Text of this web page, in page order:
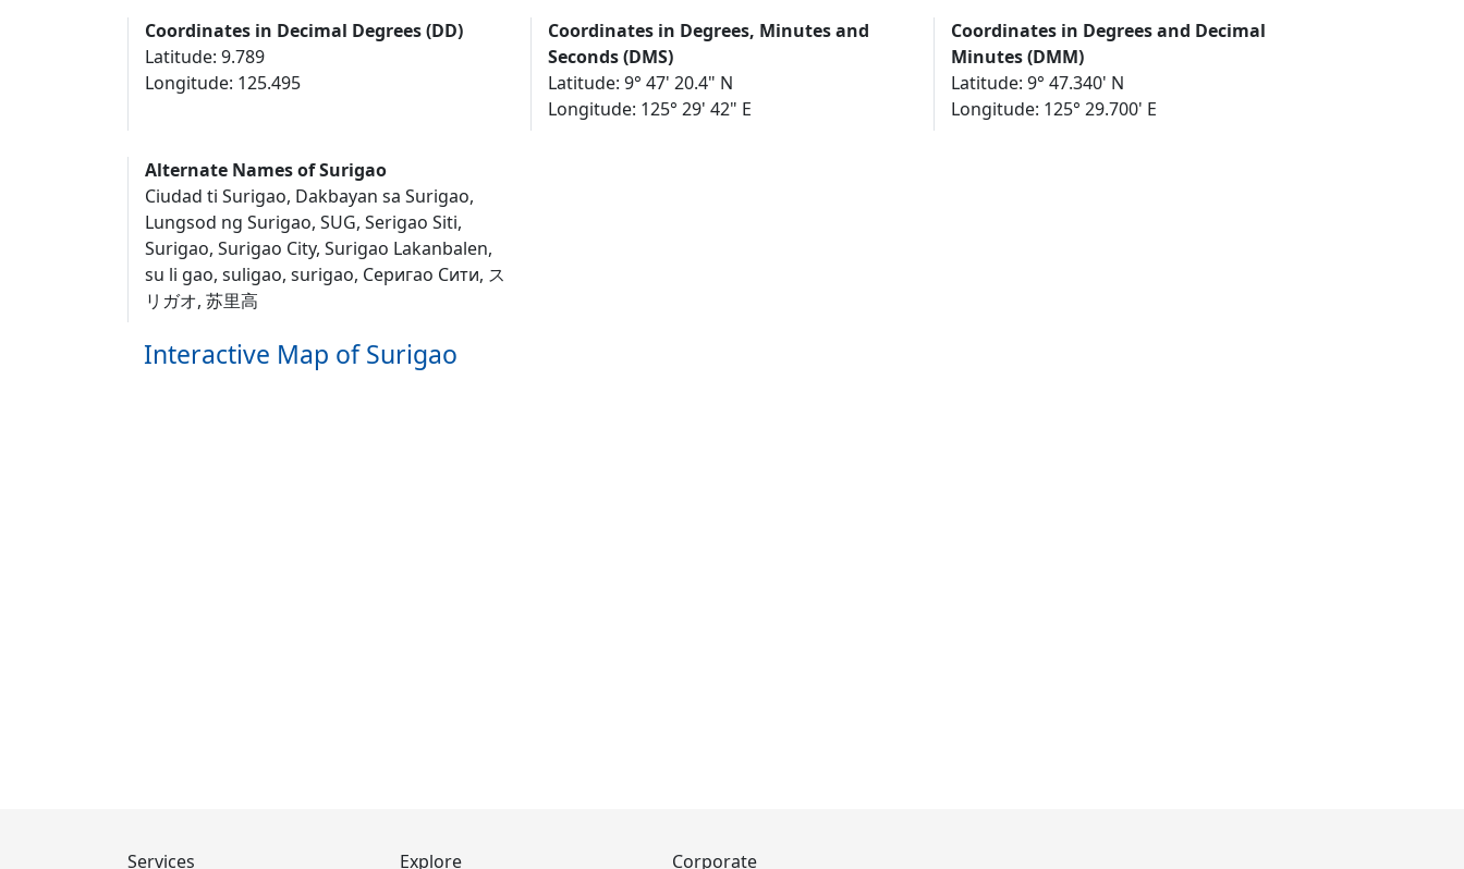
Coordinates in Decimal Degrees (DD)
Latitude: 9.789
Longitude: 125.495
Coordinates in Degrees, Minutes and
Seconds (DMS)
Latitude: 9° 47' 20.4" N
Longitude: 125° 29' 42" E
Coordinates in Degrees and Decimal
Minutes (DMM)
Latitude: 9° 47.340' N
Longitude: 125° 29.700' E
Alternate Names of Surigao
Ciudad ti Surigao, Dakbayan sa Surigao,
Lungsod ng Surigao, SUG, Serigao Siti,
Surigao, Surigao City, Surigao Lakanbalen,
su li gao, suligao, surigao, Серигао Сити, ス
リガオ, 苏里高
Interactive Map of Surigao
Services Explore Corporate